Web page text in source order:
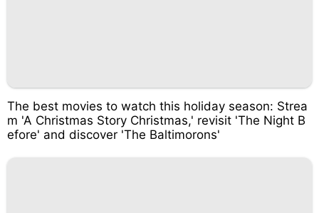
The best movies to watch this holiday season: Strea
m 'A Christmas Story Christmas,' revisit 'The Night B
efore' and discover 'The Baltimorons'